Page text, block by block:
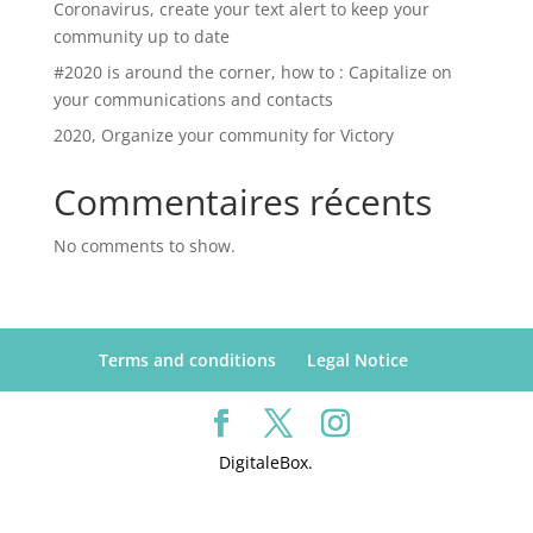
Coronavirus, create your text alert to keep your
community up to date
#2020 is around the corner, how to : Capitalize on
your communications and contacts
2020, Organize your community for Victory
Commentaires récents
No comments to show.
Terms and conditions Legal Notice
DigitaleBox.